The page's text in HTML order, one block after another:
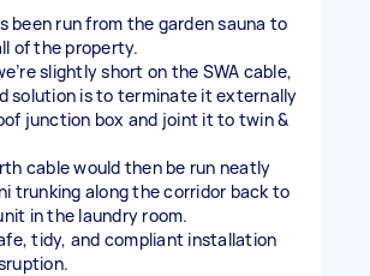
been run from the garden sauna to
of the property.
slightly short on the SWA cable,
solution is to terminate it externally
junction box and joint it to twin &
cable would then be run neatly
trunking along the corridor back to
in the laundry room.
tidy, and compliant installation